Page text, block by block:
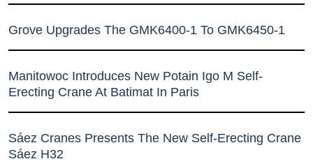
Grove Upgrades The GMK6400-1 To GMK6450-1
Manitowoc Introduces New Potain Igo M Self-
Erecting Crane At Batimat In Paris
Sáez Cranes Presents The New Self-Erecting Crane
Sáez H32